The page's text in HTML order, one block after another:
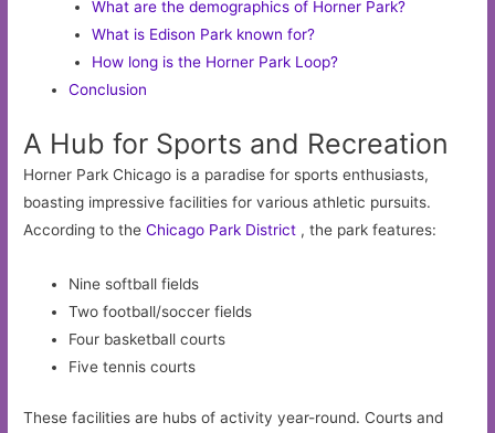
What are the demographics of Horner Park?
What is Edison Park known for?
How long is the Horner Park Loop?
Conclusion
A Hub for Sports and Recreation
Horner Park Chicago is a paradise for sports enthusiasts,
boasting impressive facilities for various athletic pursuits.
According to theChicago Park District , the park features:
Nine softball fields
Two football/soccer fields
Four basketball courts
Five tennis courts
These facilities are hubs of activity year-round. Courts and